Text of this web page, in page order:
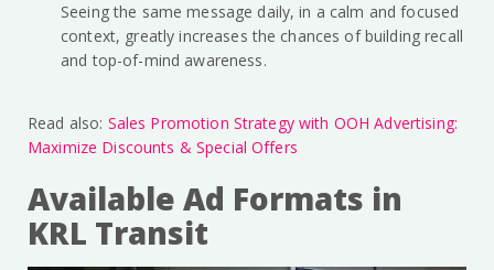
Seeing the same message daily, in a calm and focused
context, greatly increases the chances of building recall
and top-of-mind awareness.
Read also: Sales Promotion Strategy with OOH Advertising:
Maximize Discounts & Special Offers
Available Ad Formats in
KRL Transit